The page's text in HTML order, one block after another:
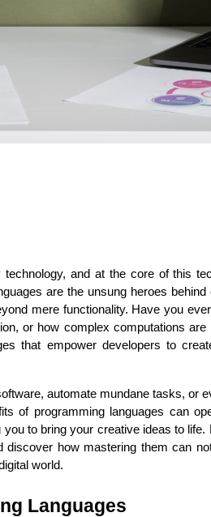
and at the core of this
are the unsung heroes
mere functionality. Have you
or how complex computations
that empower developers to
automate mundane tasks, or
of programming languages can
to bring your creative ideas to
discover how mastering them can
world.
Languages